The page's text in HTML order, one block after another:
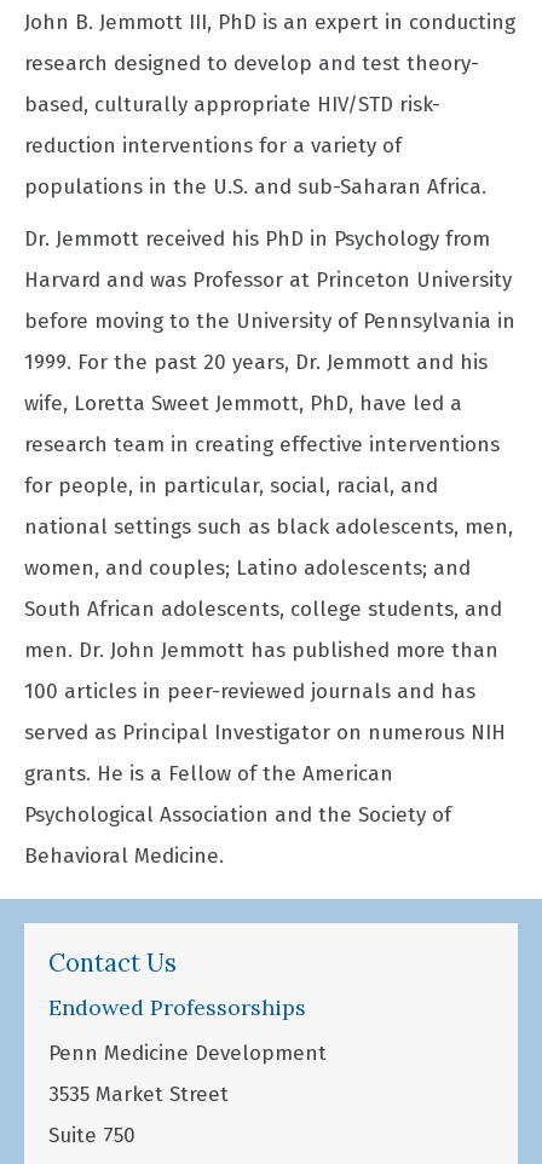
John B. Jemmott III, PhD is an expert in conducting
research designed to develop and test theory-
based, culturally appropriate HIV/STD risk-
reduction interventions for a variety of
populations in the U.S. and sub-Saharan Africa.
Dr. Jemmott received his PhD in Psychology from
Harvard and was Professor at Princeton University
before moving to the University of Pennsylvania in
1999. For the past 20 years, Dr. Jemmott and his
wife, Loretta Sweet Jemmott, PhD, have led a
research team in creating effective interventions
for people, in particular, social, racial, and
national settings such as black adolescents, men,
women, and couples; Latino adolescents; and
South African adolescents, college students, and
men. Dr. John Jemmott has published more than
100 articles in peer-reviewed journals and has
served as Principal Investigator on numerous NIH
grants. He is a Fellow of the American
Psychological Association and the Society of
Behavioral Medicine.
Contact Us
Endowed Professorships
Penn Medicine Development
3535 Market Street
Suite 750